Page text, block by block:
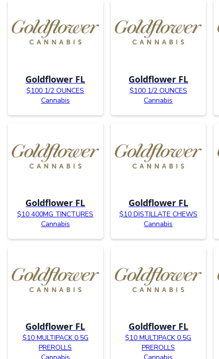
Goldflower FL
$100 1/2 OUNCES
Cannabis
Goldflower FL
$100 1/2 OUNCES
Cannabis
Goldflower FL
$10 400MG TINCTURES
Cannabis
Goldflower FL
$10 DISTILLATE CHEWS
Cannabis
Goldflower FL
$10 MULTIPACK 0.5G
PREROLLS
Goldflower FL
$10 MULTIPACK 0.5G
PREROLLS